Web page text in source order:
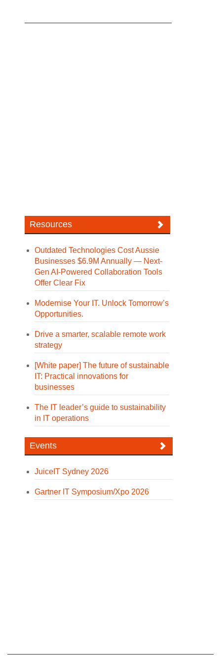
Resources
Outdated Technologies Cost Aussie
Businesses $6.9M Annually — Next-
Gen AI-Powered Collaboration Tools
Offer Clear Fix
Modernise Your IT. Unlock Tomorrow’s
Opportunities.
Drive a smarter, scalable remote work
strategy
[White paper] The future of sustainable
IT: Practical innovations for
businesses
The IT leader’s guide to sustainability
in IT operations
Events
JuiceIT Sydney 2026
Gartner IT Symposium/Xpo 2026